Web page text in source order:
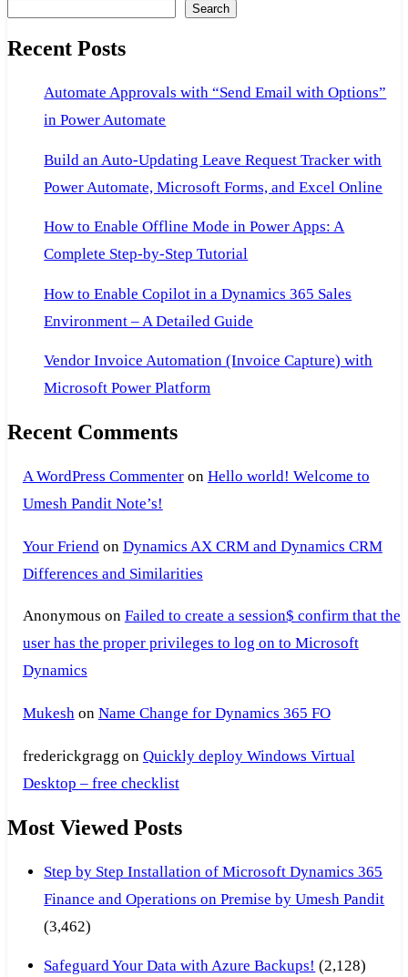
Yes!
Search
Recent Posts
Automate Approvals with “Send Email with Options”
in Power Automate
Build an Auto-Updating Leave Request Tracker with
Power Automate, Microsoft Forms, and Excel Online
How to Enable Offline Mode in Power Apps: A
Complete Step-by-Step Tutorial
How to Enable Copilot in a Dynamics 365 Sales
Environment – A Detailed Guide
Vendor Invoice Automation (Invoice Capture) with
Microsoft Power Platform
Recent Comments
A WordPress Commenteron Hello world! Welcome to
Umesh Pandit Note’s!
Your Friend on Dynamics AX CRM and Dynamics CRM
Differences and Similarities
Anonymous on Failed to create a session$ confirm that the
user has the proper privileges to log on to Microsoft
Dynamics
Mukeshon Name Change for Dynamics 365 FO
frederickgragg on Quickly deploy Windows Virtual
Desktop – free checklist
Most Viewed Posts
Step by Step Installation of Microsoft Dynamics 365
Finance and Operations on Premise by Umesh Pandit
(3,462)
Safeguard Your Data with Azure Backups! (2,128)